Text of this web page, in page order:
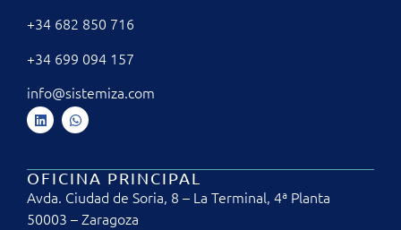
+34 682 850 716
+34 699 094 157
info@sistemiza.com
OFICINA PRINCIPAL
Avda. Ciudad de Soria, 8 – La Terminal, 4ª Planta
50003 – Zaragoza